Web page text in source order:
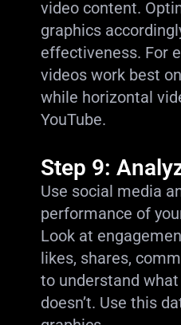
video content.
graphics
effectiveness. For
videos work best
while horizontal
YouTube.
Step 9:
Use social media
performance of
Look at
likes, shares,
to understand
doesn’t. Use this